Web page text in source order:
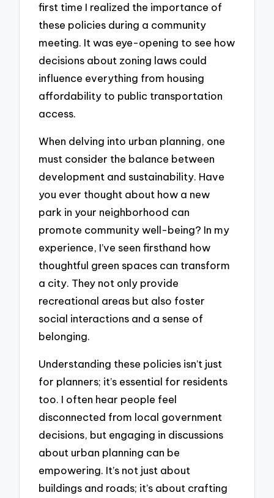
first time I realized the importance of
these policies during a community
meeting. It was eye-opening to see how
decisions about zoning laws could
influence everything from housing
affordability to public transportation
access.
When delving into urban planning, one
must consider the balance between
development and sustainability. Have
you ever thought about how a new
park in your neighborhood can
promote community well-being? In my
experience, I’ve seen firsthand how
thoughtful green spaces can transform
a city. They not only provide
recreational areas but also foster
social interactions and a sense of
belonging.
Understanding these policies isn’t just
for planners; it’s essential for residents
too. I often hear people feel
disconnected from local government
decisions, but engaging in discussions
about urban planning can be
empowering. It’s not just about
buildings and roads; it’s about crafting